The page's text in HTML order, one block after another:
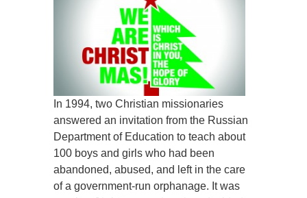
In 1994, two Christian missionaries
answered an invitation from the Russian
Department of Education to teach about
100 boys and girls who had been
abandoned, abused, and left in the care
of a government-run orphanage. It was